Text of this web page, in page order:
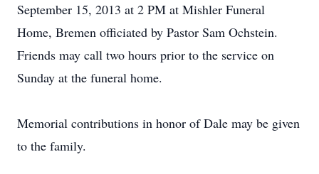
September 15, 2013 at 2 PM at Mishler Funeral
Home, Bremen officiated by Pastor Sam Ochstein.
Friends may call two hours prior to the service on
Sunday at the funeral home.
Memorial contributions in honor of Dale may be given
to the family.